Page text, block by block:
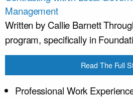
Management
Written by Callie Barnett
program, specifically in
Read The Full
Professional Work